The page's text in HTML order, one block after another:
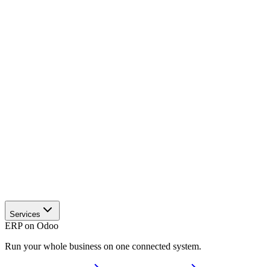
Services
ERP on Odoo
Run your whole business on one connected system.